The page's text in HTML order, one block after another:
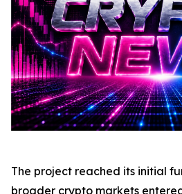
The project reached its initial
broader crypto markets